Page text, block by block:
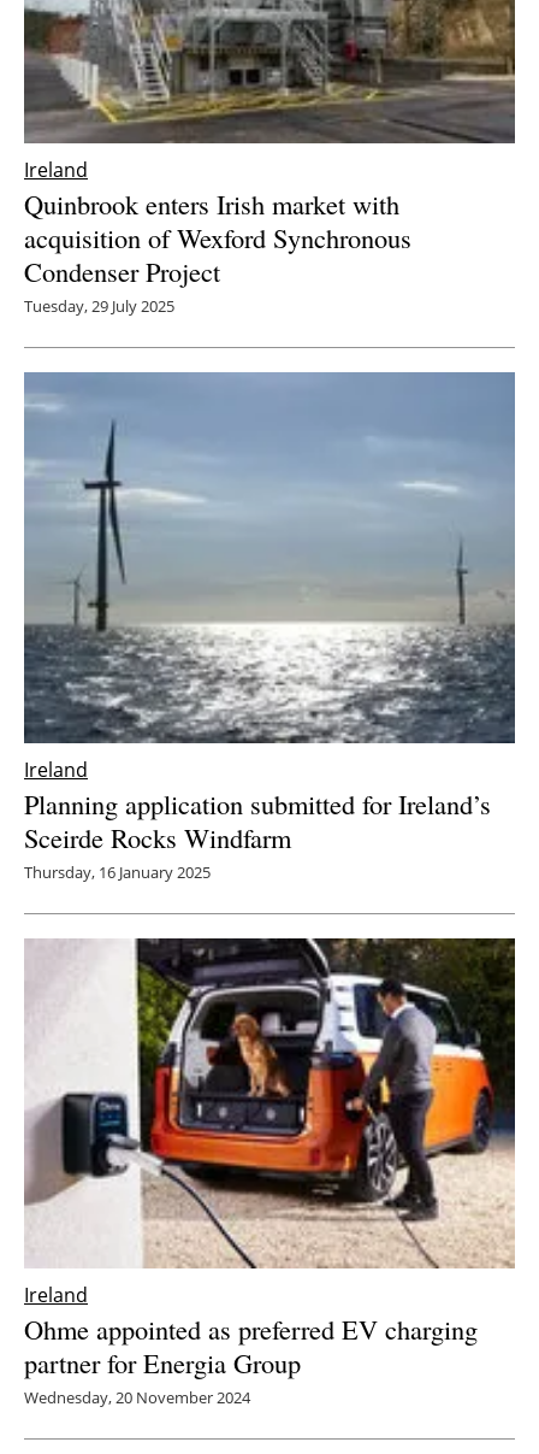
Ireland
Quinbrook enters Irish market with
acquisition of Wexford Synchronous
Condenser Project
Tuesday, 29 July 2025
Ireland
Planning application submitted for Ireland’s
Sceirde Rocks Windfarm
Thursday, 16 January 2025
Ireland
Ohme appointed as preferred EV charging
partner for Energia Group
Wednesday, 20 November 2024